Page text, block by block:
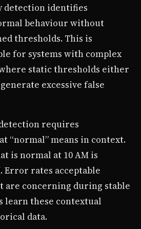
detection identifies
behaviour without
thresholds. This is
for systems with complex
static thresholds either
excessive false
requires
“normal” means in context.
is normal at 10 AM is
Error rates acceptable
are concerning during stable
learn these contextual
data.